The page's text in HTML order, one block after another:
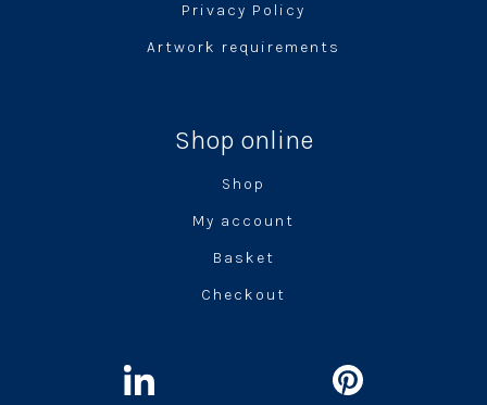
Privacy Policy
Artwork requirements
Shop online
Shop
My account
Basket
Checkout